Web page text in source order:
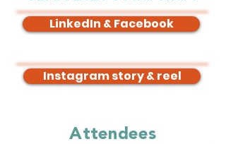
LinkedIn & Facebook
Instagram story & reel
Attendees